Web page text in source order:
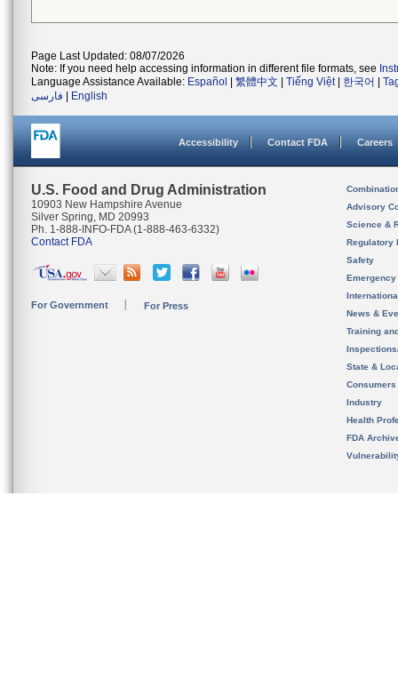
Page Last Updated: 08/07/2026
Note: If you need help accessing information in different file formats, see
Language Assistance Available: Español 繁體中文 Tiếng Việt| 한국어
فارسی
English
Accessibility Contact FDA Careers
U.S. Food and Drug Administration
10903 New Hampshire Avenue
Silver Spring, MD 20993
Ph. 1-888-INFO-FDA (1-888-463-6332)
Contact FDA
For Government For Press
Advisory
Science &
Regulatory
Safety
News &
Training
State &
Consumers
Industry
Health
FDA